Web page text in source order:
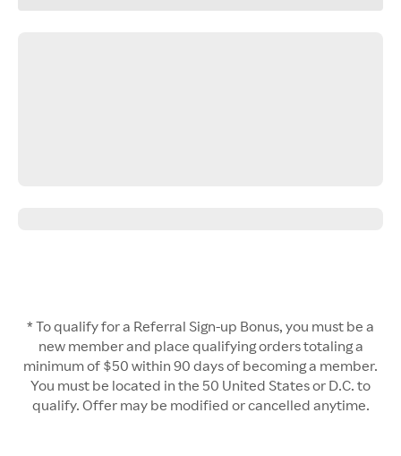
* To qualify for a Referral Sign-up Bonus, you must be a
new member and place qualifying orders totaling a
minimum of $50 within 90 days of becoming a member.
You must be located in the 50 United States or D.C. to
qualify. Offer may be modified or cancelled anytime.